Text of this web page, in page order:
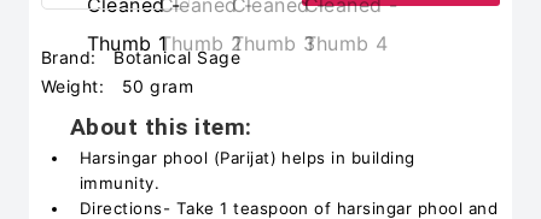
Brand: Botanical Sage
Weight:
50 gram
About this item:
Harsingar phool (Parijat) helps in building
immunity.
Directions- Take 1 teaspoon of harsingar phool and